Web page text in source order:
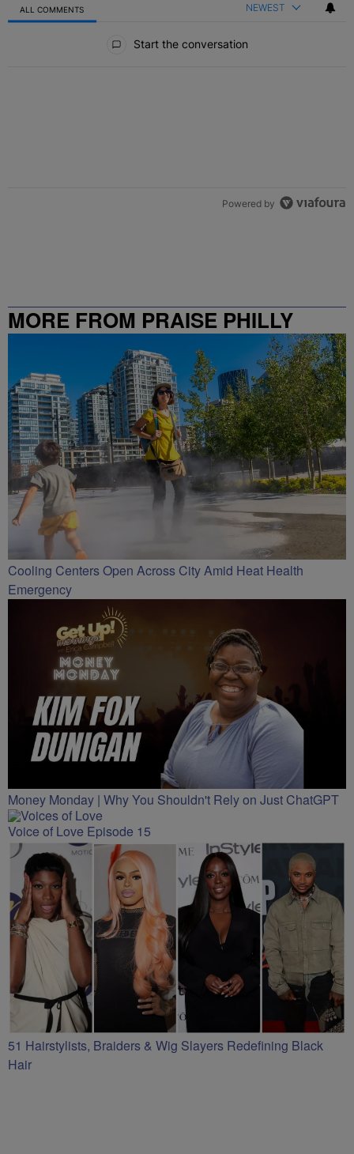
ALL COMMENTS NEWEST
Start the conversation
Powered by
MORE FROM PRAISE PHILLY
Cooling Centers Open Across City Amid Heat Health
Emergency
Money Monday | Why You Shouldn't Rely on Just ChatGPT
Voice of Love Episode 15
51 Hairstylists, Braiders & Wig Slayers Redefining Black
Hair